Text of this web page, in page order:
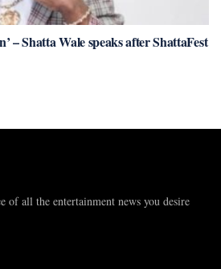
– Shatta Wale speaks after ShattaFest
of all the entertainment news you desire